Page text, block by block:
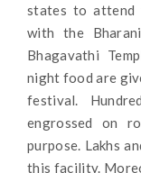
states to attend
with the
Bhagavathi
night food are
festival.
engrossed on
purpose. Lakhs
this facility.